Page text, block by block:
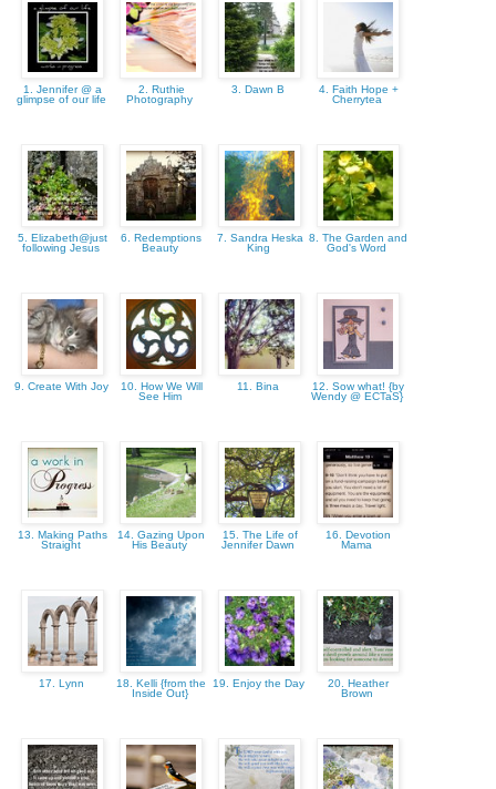
1. Jennifer @ a
glimpse of our life
2. Ruthie
Photography
3. Dawn B
4. Faith Hope +
Cherrytea
5. Elizabeth@just
following Jesus
6. Redemptions
Beauty
7. Sandra Heska
King
8. The Garden and
God's Word
9. Create With Joy
10. How We Will
See Him
11. Bina
12. Sow what! {by
Wendy @ ECTaS}
13. Making Paths
Straight
14. Gazing Upon
His Beauty
15. The Life of
Jennifer Dawn
16. Devotion
Mama
17. Lynn
18. Kelli {from the
Inside Out}
19. Enjoy the Day
20. Heather
Brown